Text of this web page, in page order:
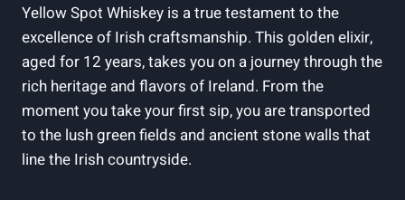
Yellow Spot Whiskey is a true testament to the
excellence of Irish craftsmanship. This golden elixir,
aged for 12 years, takes you on a journey through the
rich heritage and flavors of Ireland. From the
moment you take your first sip, you are transported
to the lush green fields and ancient stone walls that
line the Irish countryside.